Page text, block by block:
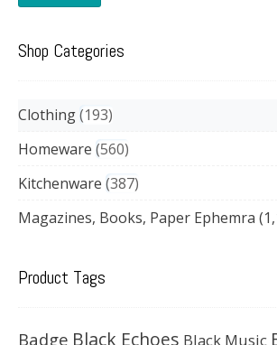
Shop Categories
Clothing 193
Homeware 560
Kitchenware 387
Magazines, Books, Paper Ephemra
Product Tags
Badge Black Echoes Black Music